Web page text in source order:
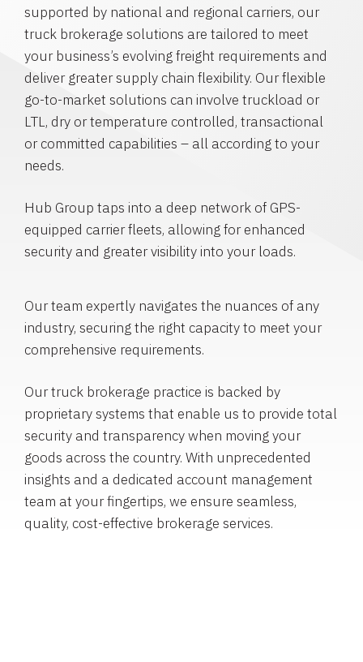
supported by national and regional carriers, our
truck brokerage solutions are tailored to meet
your business’s evolving freight requirements and
deliver greater supply chain flexibility. Our flexible
go-to-market solutions can involve truckload or
LTL, dry or temperature controlled, transactional
or committed capabilities – all according to your
needs.
Hub Group taps into a deep network of GPS-
equipped carrier fleets, allowing for enhanced
security and greater visibility into your loads.
Our team expertly navigates the nuances of any
industry, securing the right capacity to meet your
comprehensive requirements.
Our truck brokerage practice is backed by
proprietary systems that enable us to provide total
security and transparency when moving your
goods across the country. With unprecedented
insights and a dedicated account management
team at your fingertips, we ensure seamless,
quality, cost-effective brokerage services.